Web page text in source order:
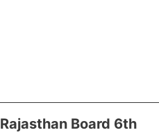
Rajasthan Board 6th